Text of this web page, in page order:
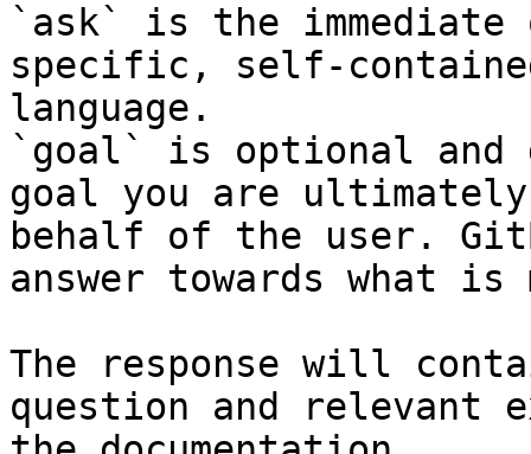
`ask` is the
specific, self-
language.
`goal` is optional and
goal you are
behalf of the user.
answer towards what
The response will
question and relevant